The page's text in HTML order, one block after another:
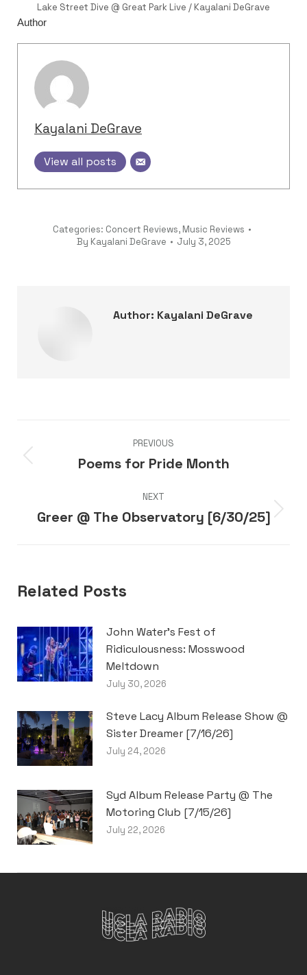
Lake Street Dive @ Great Park Live / Kayalani DeGrave
Author
Kayalani DeGrave
View all posts
Categories: Concert Reviews, Music Reviews
By Kayalani DeGrave July 3, 2025
Author: Kayalani DeGrave
navigation
PREVIOUS
Previous
Poems for Pride Month
NEXT
Next
Greer @ The Observatory [6/30/25]
Related Posts
John Water’s Fest of
Ridiculousness: Mosswood
Meltdown
July 30, 2026
Steve Lacy Album Release Show @
Sister Dreamer [7/16/26]
July 24, 2026
Syd Album Release Party @ The
Motoring Club [7/15/26]
July 22, 2026